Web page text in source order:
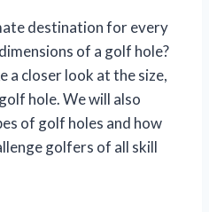
destination for every
of a golf hole?
a closer look at the size,
hole. We will also
of golf holes and how
golfers of all skill